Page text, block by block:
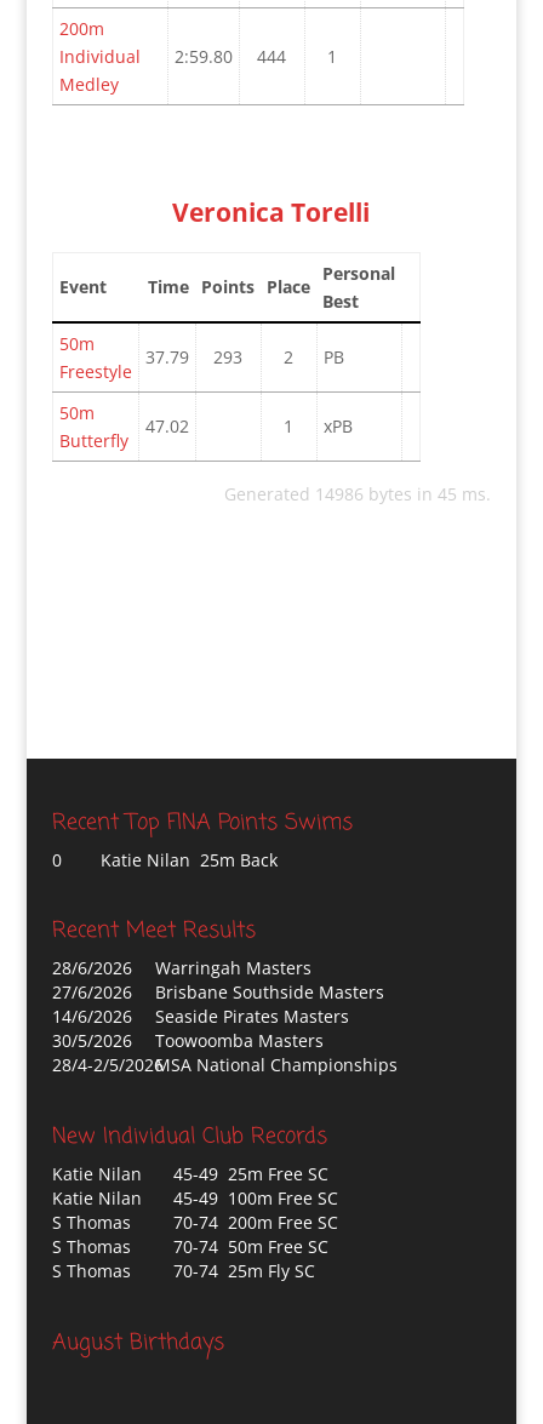
200m
Individual
Medley
2:59.80 444 1
Veronica Torelli
Event Time Points Place
Personal
Best
50m
Freestyle
37.79 293 2 PB
50m
Butterfly
47.02 1 xPB
Generated 14986 bytes in 45 ms.
Recent Top FINA Points Swims
0 Katie Nilan 25m Back
Recent Meet Results
28/6/2026
Warringah Masters
27/6/2026
Brisbane Southside Masters
14/6/2026
Seaside Pirates Masters
30/5/2026
Toowoomba Masters
28/4-2/5/2026MSA National Championships
New Individual Club Records
Katie Nilan
45-49 25m Free SC
Katie Nilan
45-49 100m Free SC
S Thomas
70-74 200m Free SC
S Thomas
70-74 50m Free SC
S Thomas
70-74 25m Fly SC
August Birthdays